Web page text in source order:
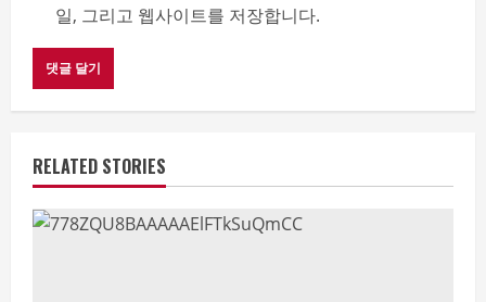
일, 그리고 웹사이트를 저장합니다.
RELATED STORIES